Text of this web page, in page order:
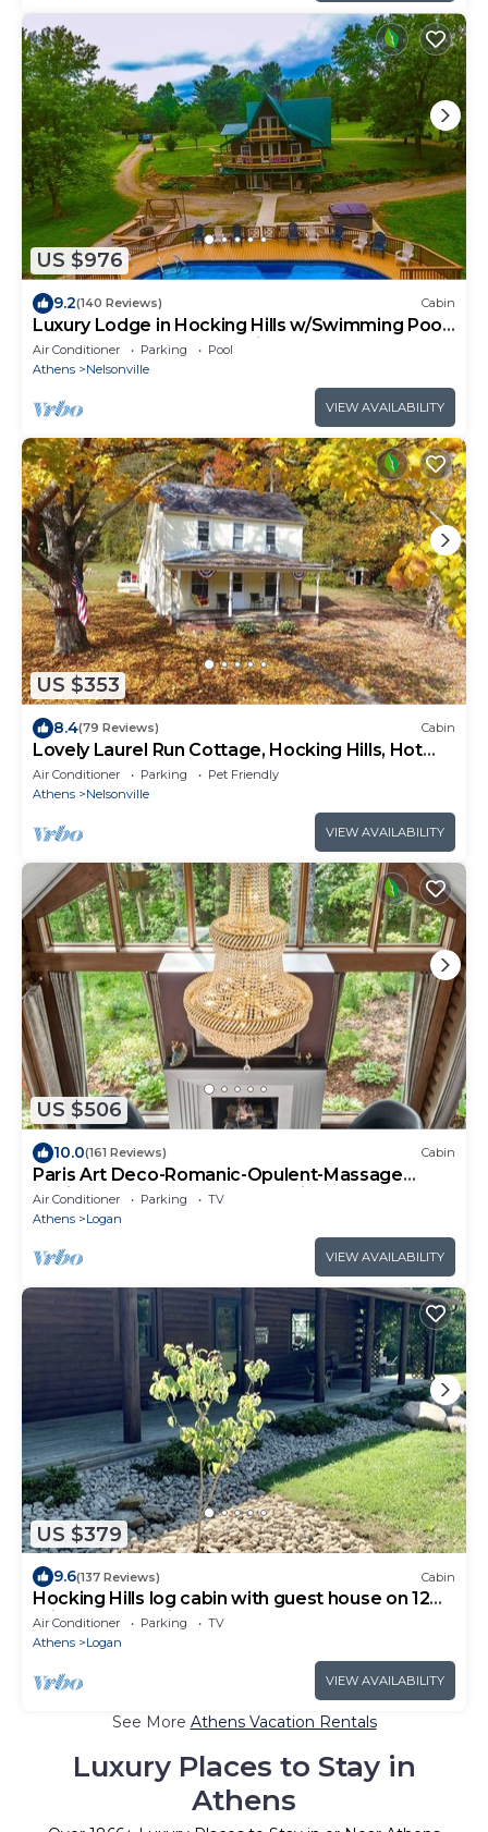
US $976
9.2(140 Reviews) Cabin
Luxury Lodge in Hocking Hills w/Swimming Pool,
Hot Tub and Lake - Wedding Venue
Air Conditioner Parking
Pool
Athens
Nelsonville
VIEW AVAILABILITY
US $353
8.4(79 Reviews) Cabin
Lovely Laurel Run Cottage, Hocking Hills, Hot
Tub
Air Conditioner Parking
Pet Friendly
Athens
Nelsonville
VIEW AVAILABILITY
US $506
10.0(161 Reviews) Cabin
Paris Art Deco-Romanic-Opulent-Massage
Chair-Sauna-Hot Tub-Kayaks-FireTable
Air Conditioner Parking
TV
Athens
Logan
VIEW AVAILABILITY
US $379
9.6(137 Reviews) Cabin
Hocking Hills log cabin with guest house on 12
private acres with pond
Air Conditioner Parking
TV
Athens
Logan
VIEW AVAILABILITY
See More Athens Vacation Rentals
Luxury Places to Stay in
Athens